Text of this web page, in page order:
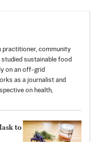
practitioner, community
studied sustainable food
on an off-grid
as a journalist and
on health,
to